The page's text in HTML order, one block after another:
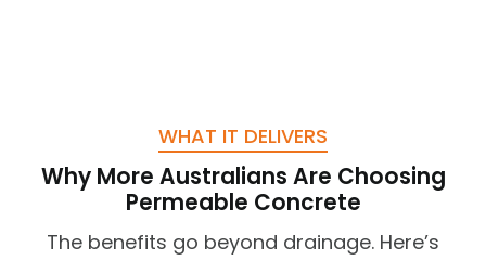
WHAT IT DELIVERS
Why More Australians Are Choosing
Permeable Concrete
The benefits go beyond drainage. Here’s